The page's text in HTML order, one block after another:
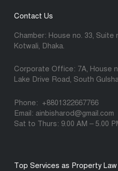
Contact Us
Chamber: House no. 33,
Kotwali, Dhaka.
Corporate Office: 7A, House
Lake Drive Road, South
Phone: +8801322667766
Email: ainbisharod@gmail.com
Sat to Thurs: 9.00 AM – 5.00
Top Services as Property Law